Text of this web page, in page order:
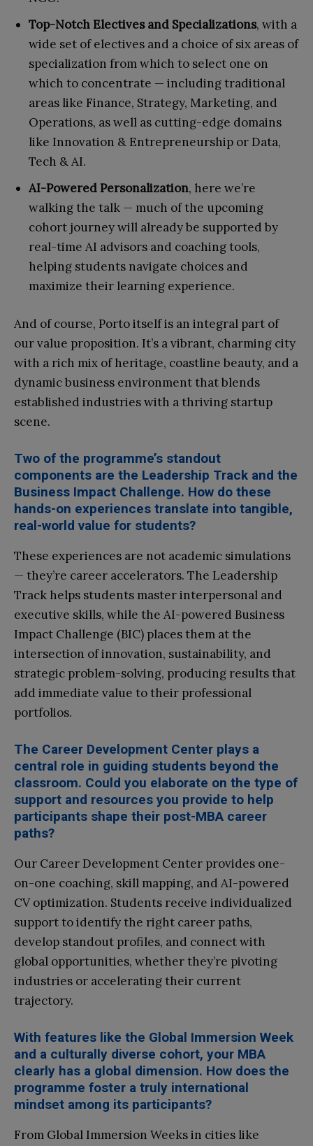
Top-Notch Electives and Specializations, with a
wide set of electives and a choice of six areas of
specialization from which to select one on
which to concentrate — including traditional
areas like Finance, Strategy, Marketing, and
Operations, as well as cutting-edge domains
like Innovation & Entrepreneurship or Data,
Tech & AI.
AI-Powered Personalization, here we’re
walking the talk — much of the upcoming
cohort journey will already be supported by
real-time AI advisors and coaching tools,
helping students navigate choices and
maximize their learning experience.
And of course, Porto itself is an integral part of
our value proposition. It’s a vibrant, charming city
with a rich mix of heritage, coastline beauty, and a
dynamic business environment that blends
established industries with a thriving startup
scene.
Two of the programme’s standout
components are the Leadership Track and the
Business Impact Challenge. How do these
hands-on experiences translate into tangible,
real-world value for students?
These experiences are not academic simulations
— they’re career accelerators. The Leadership
Track helps students master interpersonal and
executive skills, while the AI-powered Business
Impact Challenge (BIC) places them at the
intersection of innovation, sustainability, and
strategic problem-solving, producing results that
add immediate value to their professional
portfolios.
The Career Development Center plays a
central role in guiding students beyond the
classroom. Could you elaborate on the type of
support and resources you provide to help
participants shape their post-MBA career
paths?
Our Career Development Center provides one-
on-one coaching, skill mapping, and AI-powered
CV optimization. Students receive individualized
support to identify the right career paths,
develop standout profiles, and connect with
global opportunities, whether they’re pivoting
industries or accelerating their current
trajectory.
With features like the Global Immersion Week
and a culturally diverse cohort, your MBA
clearly has a global dimension. How does the
programme foster a truly international
mindset among its participants?
From Global Immersion Weeks in cities like